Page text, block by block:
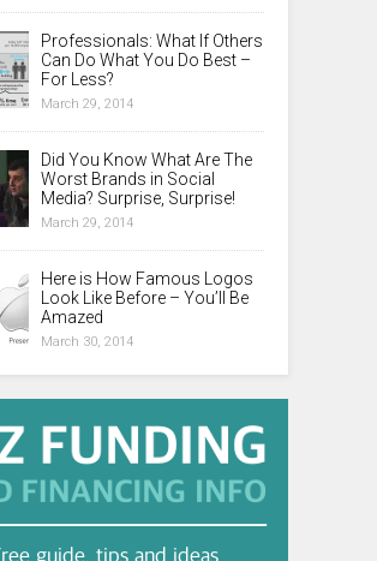
Professionals: What If Others
Can Do What You Do Best –
For Less?
March 29, 2014
Did You Know What Are The
Worst Brands in Social
Media? Surprise, Surprise!
March 29, 2014
Here is How Famous Logos
Look Like Before – You’ll Be
Amazed
March 30, 2014